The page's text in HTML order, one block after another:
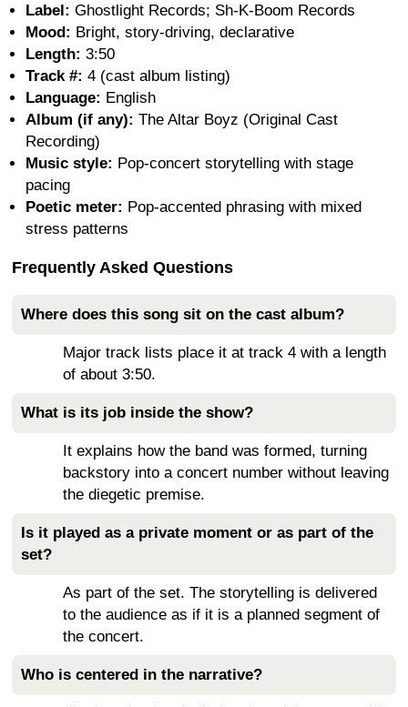
Label: Ghostlight Records; Sh-K-Boom Records
Mood: Bright, story-driving, declarative
Length: 3:50
Track #: 4 (cast album listing)
Language: English
Album (if any): The Altar Boyz (Original Cast
Recording)
Music style: Pop-concert storytelling with stage
pacing
Poetic meter: Pop-accented phrasing with mixed
stress patterns
Frequently Asked Questions
Where does this song sit on the cast album?
Major track lists place it at track 4 with a length
of about 3:50.
What is its job inside the show?
It explains how the band was formed, turning
backstory into a concert number without leaving
the diegetic premise.
Is it played as a private moment or as part of the
set?
As part of the set. The storytelling is delivered
to the audience as if it is a planned segment of
the concert.
Who is centered in the narrative?